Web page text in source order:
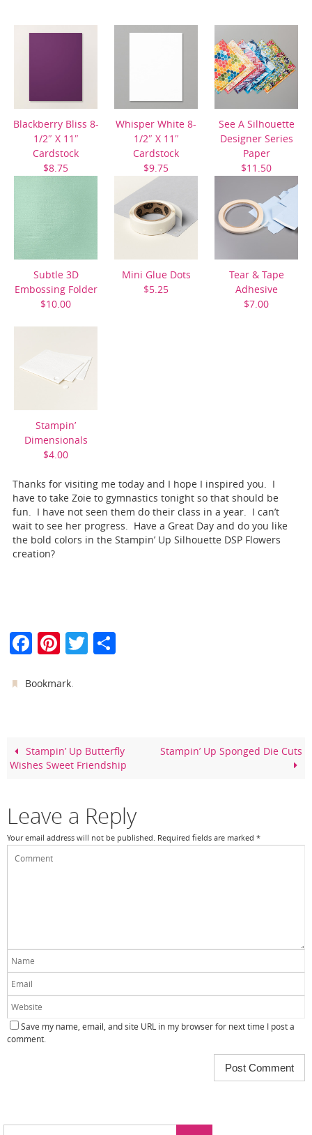
Blackberry Bliss 8-
1/2″ X 11″
Cardstock
$8.75
Whisper White 8-
1/2″ X 11″
Cardstock
$9.75
See A Silhouette
Designer Series
Paper
$11.50
Subtle 3D
Embossing Folder
$10.00
Mini Glue Dots
$5.25
Tear & Tape
Adhesive
$7.00
Stampin’
Dimensionals
$4.00
Thanks for visiting me today and I hope I inspired you. I
have to take Zoie to gymnastics tonight so that should be
fun. I have not seen them do their class in a year. I can’t
wait to see her progress. Have a Great Day and do you like
the bold colors in the Stampin’ Up Silhouette DSP Flowers
creation?
F
c
o
o
Pi
er
T
Bookmark.
Stampin’ Up Butterfly
Wishes Sweet Friendship
Stampin’ Up Sponged Die Cuts
Leave a Reply
Your email address will not be published. Required fields are marked *
Save my name, email, and site URL in my browser for next time I post a
comment.